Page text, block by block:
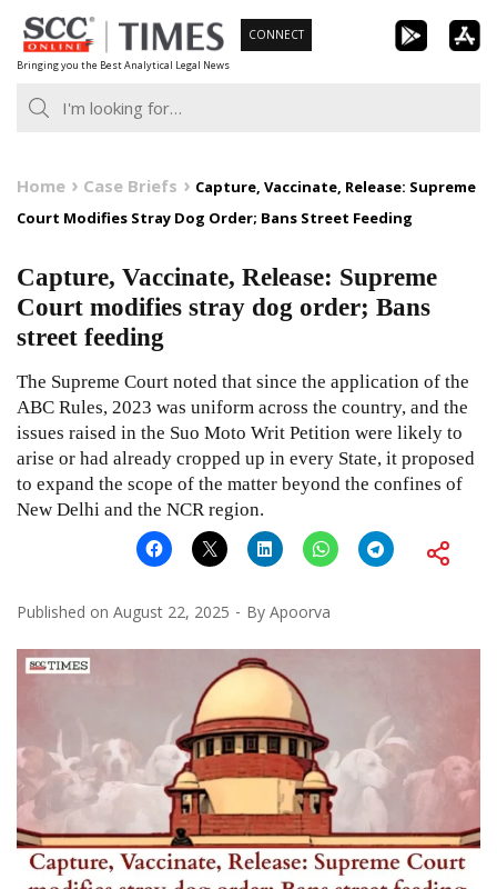
Skip
to
content
Bringing you the Best Analytical Legal News
CONNECT
Home Case Briefs
Capture, Vaccinate, Release: Supreme
Court Modifies Stray Dog Order; Bans Street Feeding
Capture, Vaccinate, Release: Supreme
Court modifies stray dog order; Bans
street feeding
The Supreme Court noted that since the application of the
ABC Rules, 2023 was uniform across the country, and the
issues raised in the Suo Moto Writ Petition were likely to
arise or had already cropped up in every State, it proposed
to expand the scope of the matter beyond the confines of
New Delhi and the NCR region.
Published on August 22, 2025 By Apoorva